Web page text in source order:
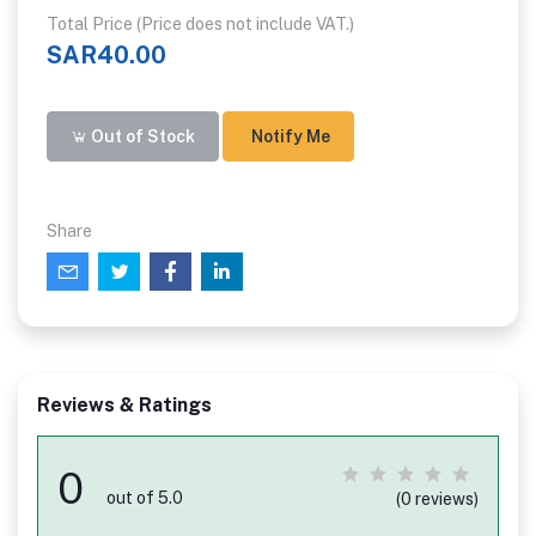
Total Price (Price does not include VAT.)
SAR40.00
Out of Stock Notify Me
Share
Reviews & Ratings
0 out of 5.0 (0 reviews)